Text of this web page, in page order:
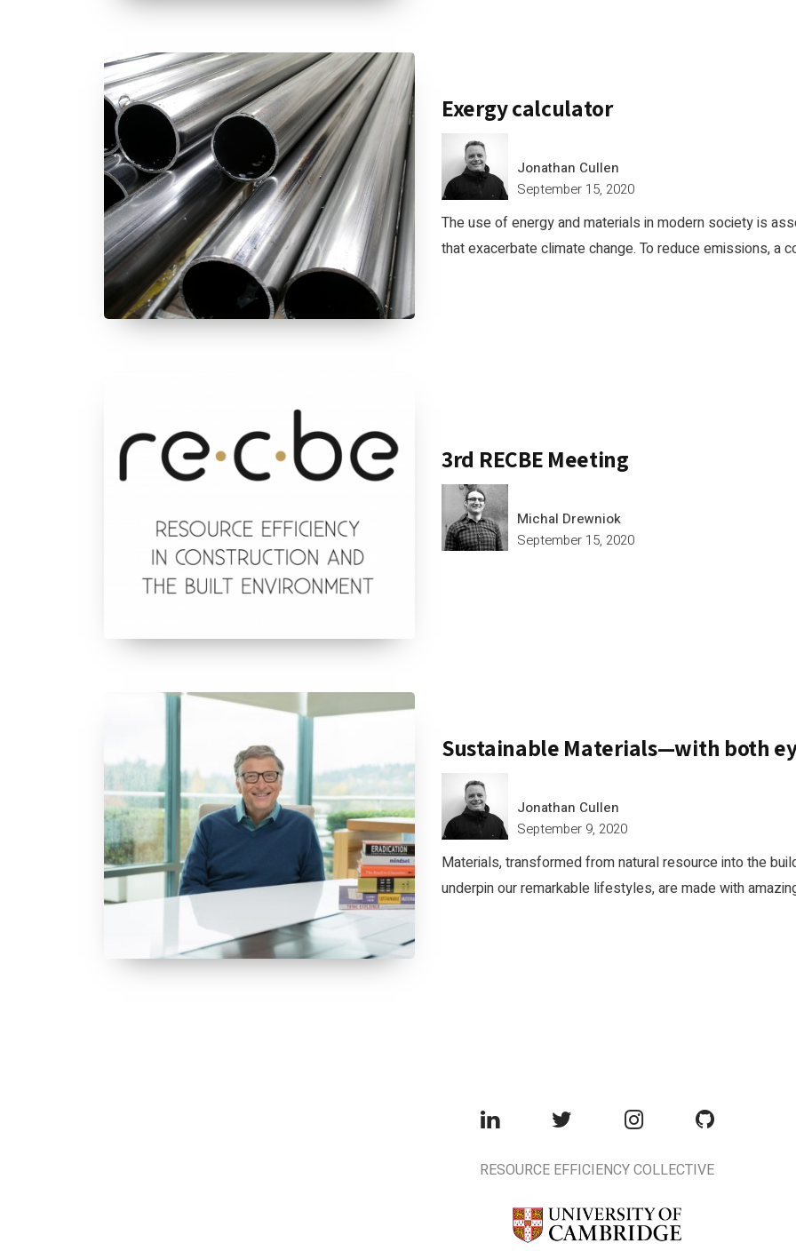
Exergy calculator
Jonathan Cullen
September 15, 2020
The use of energy and materials in modern society is
that exacerbate climate change. To reduce emissions, a
3rd RECBE Meeting
Michal Drewniok
September 15, 2020
Sustainable Materials—with both
Jonathan Cullen
September 9, 2020
Materials, transformed from natural resource into the
underpin our remarkable lifestyles, are made with
RESOURCE EFFICIENCY COLLECTIVE